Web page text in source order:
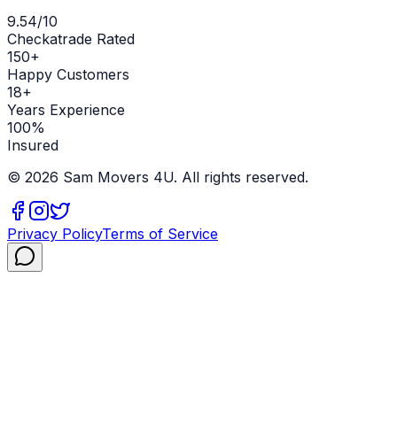
9.54/10
Checkatrade Rated
150+
Happy Customers
18+
Years Experience
100%
Insured
© 2026 Sam Movers 4U. All rights reserved.
Privacy PolicyTerms of Service